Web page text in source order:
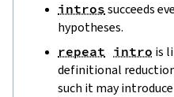
intros succeeds
hypotheses.
repeat intro is
definitional
such it may